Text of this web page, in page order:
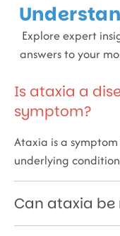
Explore expert
answers to your
Is ataxia a
symptom?
Ataxia is a
underlying
Can ataxia be